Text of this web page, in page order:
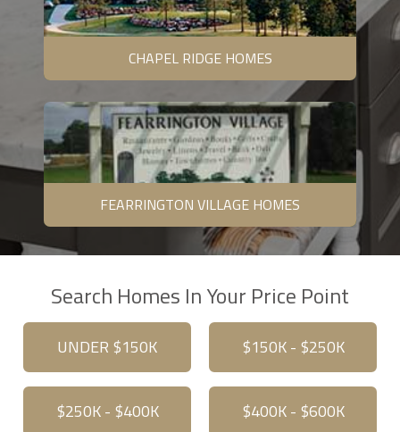
CHAPEL RIDGE HOMES
FEARRINGTON VILLAGE HOMES
Search Homes In Your Price Point
UNDER $150K $150K - $250K
$250K - $400K $400K - $600K